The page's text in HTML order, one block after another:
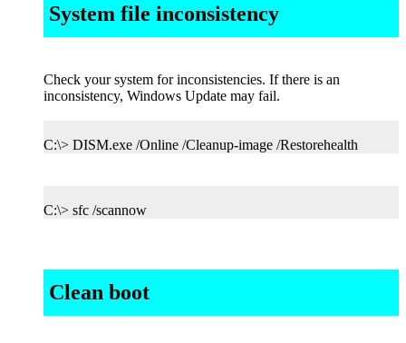
System file inconsistency
Check your system for inconsistencies. If there is an
inconsistency, Windows Update may fail.
C:\> DISM.exe /Online /Cleanup-image /Restorehealth
C:\> sfc /scannow
Clean boot